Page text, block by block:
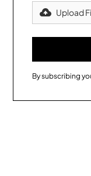
Upload
By subscribing